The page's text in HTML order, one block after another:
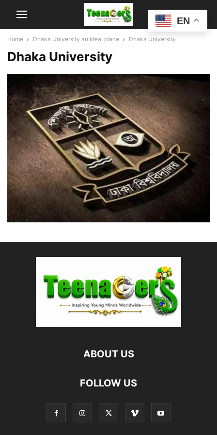
Home Dhaka University an Ideal place Dhaka University
Dhaka University
ABOUT US
FOLLOW US
EN